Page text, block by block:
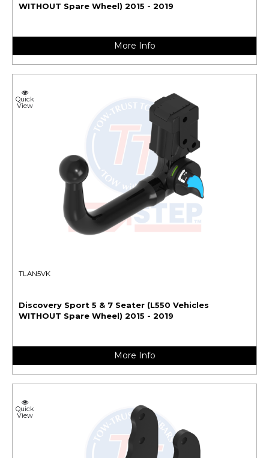
WITHOUT Spare Wheel) 2015 - 2019
More Info
Quick
View
TLAN5VK
Discovery Sport 5 & 7 Seater (L550 Vehicles
WITHOUT Spare Wheel) 2015 - 2019
More Info
Quick
View